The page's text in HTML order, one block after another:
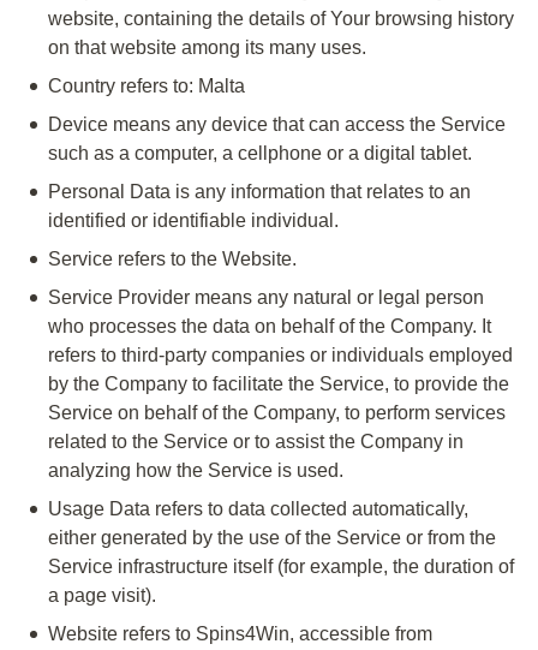
website, containing the details of Your browsing history
on that website among its many uses.
Country refers to: Malta
Device means any device that can access the Service
such as a computer, a cellphone or a digital tablet.
Personal Data is any information that relates to an
identified or identifiable individual.
Service refers to the Website.
Service Provider means any natural or legal person
who processes the data on behalf of the Company. It
refers to third-party companies or individuals employed
by the Company to facilitate the Service, to provide the
Service on behalf of the Company, to perform services
related to the Service or to assist the Company in
analyzing how the Service is used.
Usage Data refers to data collected automatically,
either generated by the use of the Service or from the
Service infrastructure itself (for example, the duration of
a page visit).
Website refers to Spins4Win, accessible from